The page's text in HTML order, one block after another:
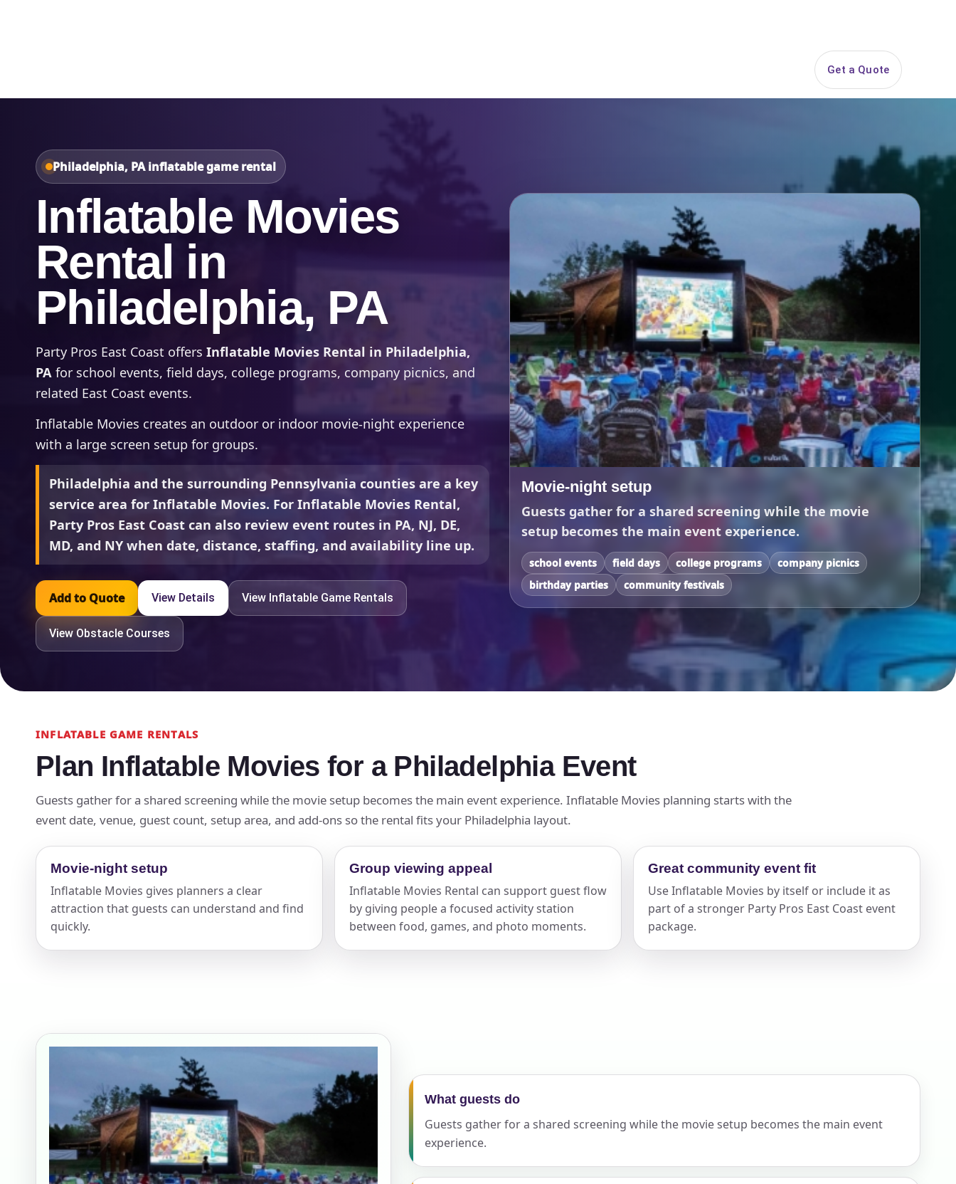
Get a Quote
Philadelphia, PA inflatable game rental
Inflatable Movies
Rental in
Philadelphia, PA
Party Pros East Coast offers Inflatable Movies Rental in Philadelphia,
PA for school events, field days, college programs, company picnics, and
related East Coast events.
Inflatable Movies creates an outdoor or indoor movie-night experience
with a large screen setup for groups.
Philadelphia and the surrounding Pennsylvania counties are a key
service area for Inflatable Movies. For Inflatable Movies Rental,
Party Pros East Coast can also review event routes in PA, NJ, DE,
MD, and NY when date, distance, staffing, and availability line up.
Add to Quote View Details View Inflatable Game Rentals
View Obstacle Courses
Movie-night setup
Guests gather for a shared screening while the movie
setup becomes the main event experience.
school events field days college programs
company picnics
birthday parties
community festivals
INFLATABLE GAME RENTALS
Plan Inflatable Movies for a Philadelphia Event
Guests gather for a shared screening while the movie setup becomes the main event experience. Inflatable Movies planning starts with the
event date, venue, guest count, setup area, and add-ons so the rental fits your Philadelphia layout.
Movie-night setup
Inflatable Movies gives planners a clear
attraction that guests can understand and find
quickly.
Group viewing appeal
Inflatable Movies Rental can support guest flow
by giving people a focused activity station
between food, games, and photo moments.
Great community event fit
Use Inflatable Movies by itself or include it as
part of a stronger Party Pros East Coast event
package.
What guests do
Guests gather for a shared screening while the movie setup becomes the main event
experience.
Clear selections
E-Mail